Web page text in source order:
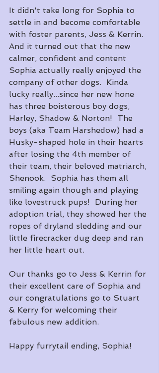
It didn't take long for Sophia to
settle in and become comfortable
with foster parents, Jess & Kerrin.
And it turned out that the new
calmer, confident and content
Sophia actually really enjoyed the
company of other dogs.  Kinda
lucky really...since her new hone
has three boisterous boy dogs,
Harley, Shadow & Norton!  The
boys (aka Team Harshedow) had a
Husky-shaped hole in their hearts
after losing the 4th member of
their team, their beloved matriarch,
Shenook.  Sophia has them all
smiling again though and playing
like lovestruck pups!  During her
adoption trial, they showed her the
ropes of dryland sledding and our
little firecracker dug deep and ran
her little heart out.
Our thanks go to Jess & Kerrin for
their excellent care of Sophia and
our congratulations go to Stuart
& Kerry for welcoming their
fabulous new addition.
Happy furrytail ending, Sophia!